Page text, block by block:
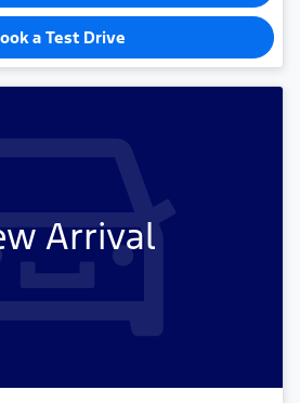
a Test Drive
Arrival